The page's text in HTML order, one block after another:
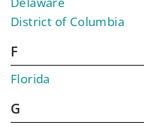
District of Columbia
F
Florida
G